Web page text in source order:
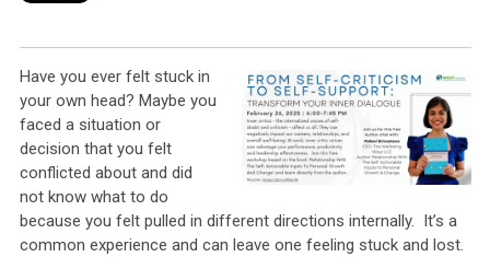
Have you ever felt stuck in
your own head? Maybe you
faced a situation or
decision that you felt
conflicted about and did
not know what to do
because you felt pulled in different directions internally. It’s a
common experience and can leave one feeling stuck and lost.